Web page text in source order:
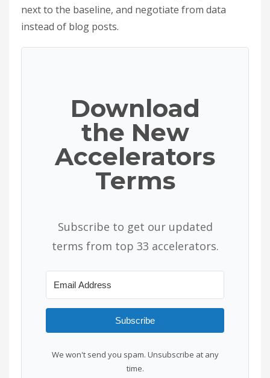
next to the baseline, and negotiate from data
instead of blog posts.
Download
the New
Accelerators
Terms
Subscribe to get our updated
terms from top 33 accelerators.
Subscribe
We won't send you spam. Unsubscribe at any
time.